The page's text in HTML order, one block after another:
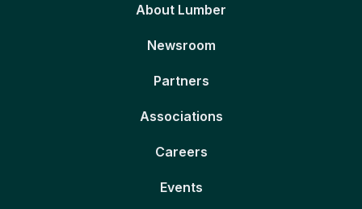
About Lumber
Newsroom
Partners
Associations
Careers
Events